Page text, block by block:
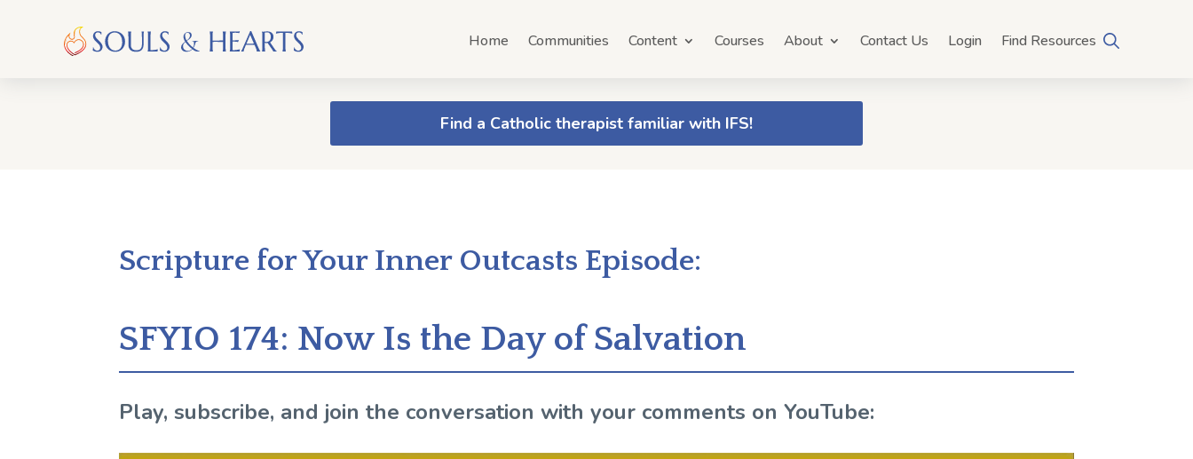
Home Communities Content Courses About Contact Us Login Find Resources
Find a Catholic therapist familiar with IFS!
Scripture for Your Inner Outcasts Episode:
SFYIO 174: Now Is the Day of Salvation
Play, subscribe, and join the conversation with your comments on YouTube: